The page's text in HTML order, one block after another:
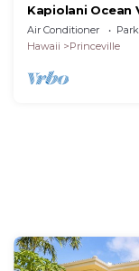
Kapiolani Ocean
Sleeps 20+
Air Conditioner
Hawaii
Princeville